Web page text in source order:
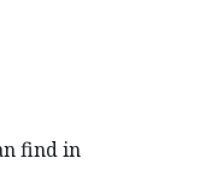
find in